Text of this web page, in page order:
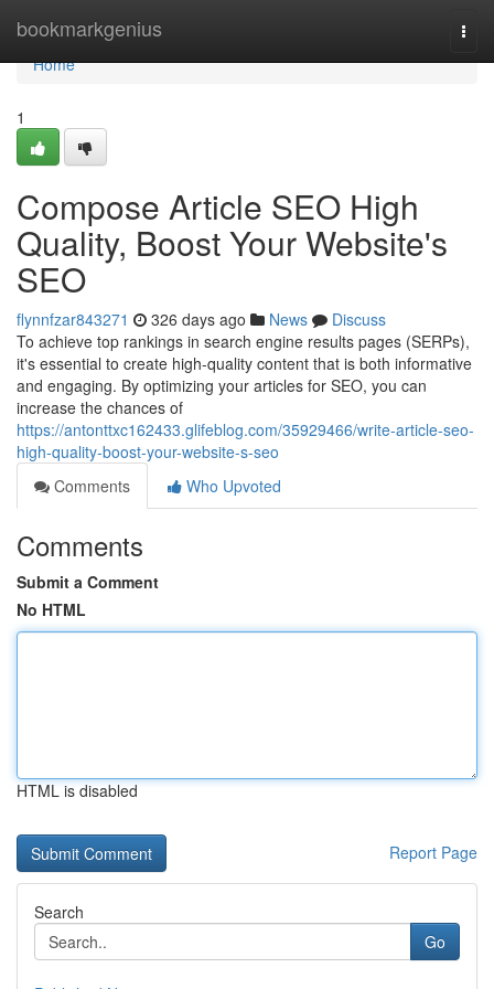
bookmarkgenius
Home
Home
1
Compose Article SEO High
Quality, Boost Your Website's
SEO
flynnfzar843271 326 days ago News
Discuss
To achieve top rankings in search engine results pages (SERPs),
it's essential to create high-quality content that is both informative
and engaging. By optimizing your articles for SEO, you can
increase the chances of
https://antonttxc162433.glifeblog.com/35929466/write-article-seo-
high-quality-boost-your-website-s-seo
Comments
Who Upvoted
Comments
Submit a Comment
No HTML
HTML is disabled
Report Page
Search
Go